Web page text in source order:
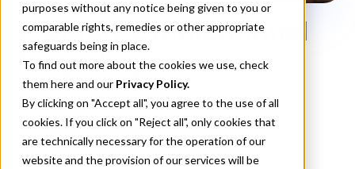
purposes without any notice being given to you or
comparable rights, remedies or other appropriate
safeguards being in place.
To find out more about the cookies we use, check
them hereand our Privacy Policy.
By clicking on "Accept all", you agree to the use of all
cookies. If you click on "Reject all", only cookies that
are technically necessary for the operation of our
website and the provision of our services will be
Scalable Omnichannel
Targeting
Benefit from an integrated
programmatic advertising strategy that
allows you to leverage the interactivity